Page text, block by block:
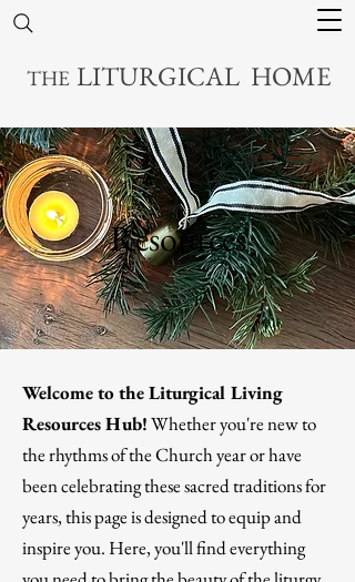
THE LITURGICAL HOME
Resources
Welcome to the Liturgical Living
Resources Hub!Whether you're new to
the rhythms of the Church year or have
been celebrating these sacred traditions for
years, this page is designed to equip and
inspire you. Here, you'll find everything